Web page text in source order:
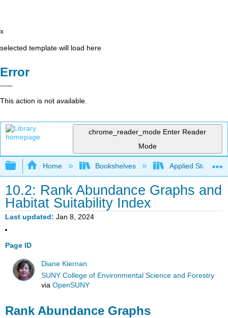
x
selected template will load here
Error
This action is not available.
chrome_reader_mode Enter Reader
Mode
Expand/collapse global hierarchy
Home Bookshelves Applied Statistics
10.2: Rank Abundance Graphs and
Habitat Suitability Index
Last updated Jan 8, 2024
Page ID
Diane Kiernan
SUNY College of Environmental Science and Forestry
viaOpenSUNY
Rank Abundance Graphs